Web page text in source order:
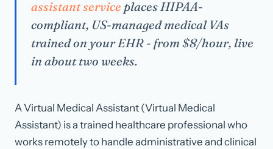
assistant service places HIPAA-
compliant, US-managed medical VAs
trained on your EHR - from $8/hour, live
in about two weeks.
A Virtual Medical Assistant (Virtual Medical
Assistant) is a trained healthcare professional who
works remotely to handle administrative and clinical